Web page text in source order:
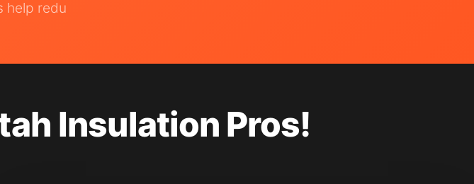
help redu
Insulation Pros!